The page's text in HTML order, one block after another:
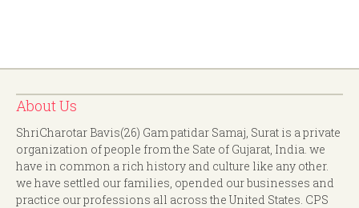
About Us
ShriCharotar Bavis(26) Gam patidar Samaj, Surat is a private
organization of people from the Sate of Gujarat, India. we
have in common a rich history and culture like any other.
we have settled our families, opended our businesses and
practice our professions all across the United States. CPS